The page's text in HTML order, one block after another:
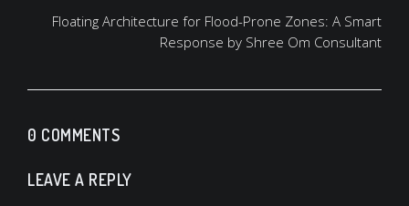
Floating Architecture for Flood-Prone Zones: A Smart
Response by Shree Om Consultant
0 COMMENTS
LEAVE A REPLY